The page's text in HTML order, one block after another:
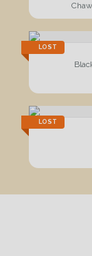
LOST
LOST